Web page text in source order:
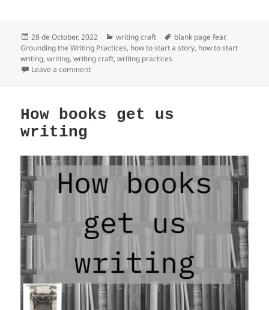
Posted
on
28 de October, 2022 Categories
writing craft Tags
blank page fear,
Grounding the Writing Practices, how to start a story, how to start
writing,writing,writing craft,writing practices
Leave a commenton Grounding the Writing Practices
How books get us
writing